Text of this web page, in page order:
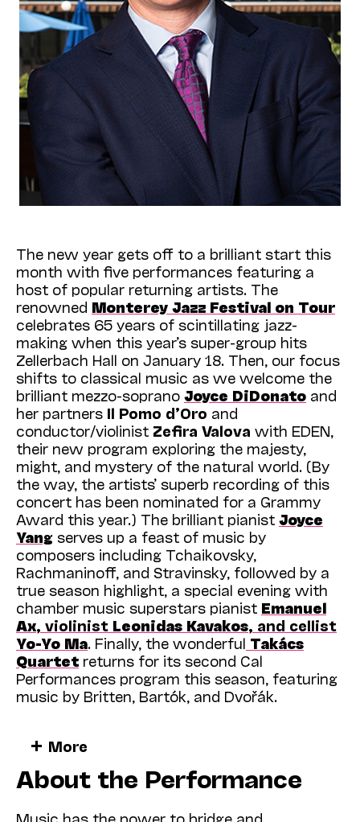
The new year gets off to a brilliant start this
month with five performances featuring a
host of popular returning artists. The
renowned Monterey Jazz Festival on Tour
celebrates 65 years of scintillating jazz-
making when this year’s super-group hits
Zellerbach Hall on January 18. Then, our focus
shifts to classical music as we welcome the
brilliant mezzo-soprano Joyce DiDonato and
her partners Il Pomo d’Oro and
conductor/violinist Zefira Valova with EDEN,
their new program exploring the majesty,
might, and mystery of the natural world. (By
the way, the artists’ superb recording of this
concert has been nominated for a Grammy
Award this year.) The brilliant pianist Joyce
Yang serves up a feast of music by
composers including Tchaikovsky,
Rachmaninoff, and Stravinsky, followed by a
true season highlight, a special evening with
chamber music superstars pianist Emanuel
Ax, violinist Leonidas Kavakos, and cellist
Yo-Yo Ma. Finally, the wonderful Takács
Quartet returns for its second Cal
Performances program this season, featuring
music by Britten, Bartók, and Dvořák.
And that’s just the start of what we have
planned for 2023. From now until May, when
we close our season with the Bay Area
premiere of Octavia E. Butler’s powerful and
More
About the Performance
Music has the power to bridge and